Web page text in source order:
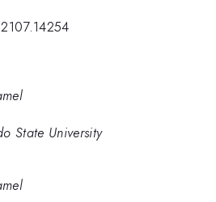
State University